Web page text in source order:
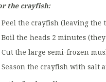
the crayfish:
Peel the crayfish (leaving the
Boil the heads 2 minutes
Cut the large semi-frozen
Season the crayfish with salt